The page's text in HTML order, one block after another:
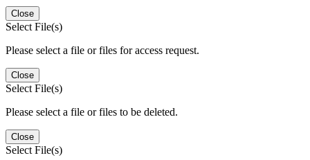
Close
Select File(s)
Please select a file or files for access request.
Close
Select File(s)
Please select a file or files to be deleted.
Close
Select File(s)